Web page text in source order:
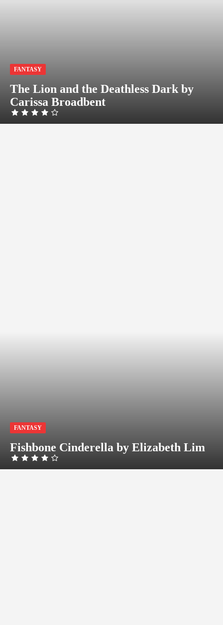
FANTASY
The Lion and the Deathless Dark by
Carissa Broadbent
FANTASY
Fishbone Cinderella by Elizabeth Lim